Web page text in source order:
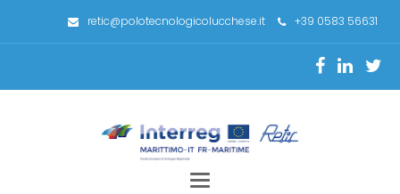
retic@polotecnologicolucchese.it +39 0583 56631
Toggle